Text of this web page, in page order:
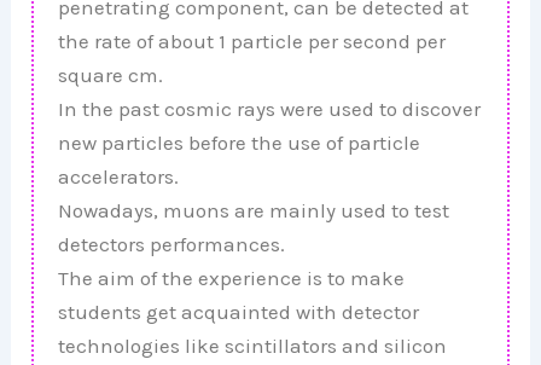
penetrating component, can be detected at
the rate of about 1 particle per second per
square cm.
In the past cosmic rays were used to discover
new particles before the use of particle
accelerators.
Nowadays, muons are mainly used to test
detectors performances.
The aim of the experience is to make
students get acquainted with detector
technologies like scintillators and silicon